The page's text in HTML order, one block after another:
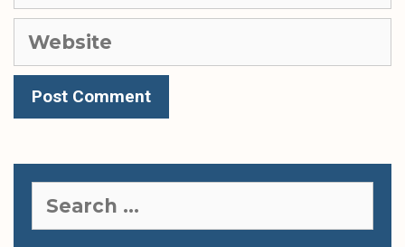
Website
for: